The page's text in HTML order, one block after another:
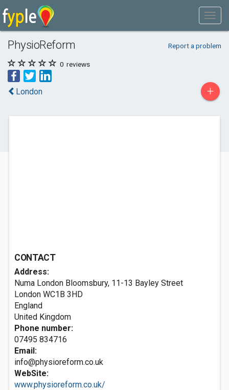
PhysioReform Report a problem
0 reviews
London +
CONTACT
Address:
Numa London Bloomsbury, 11-13 Bayley Street
London WC1B 3HD
England
United Kingdom
Phone number:
07495 834716
Email:
info@physioreform.co.uk
WebSite:
www.physioreform.co.uk/